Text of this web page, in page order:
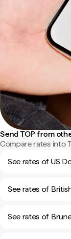
Send TOP from
Compare rates into
See rates of US
See rates of
See rates of